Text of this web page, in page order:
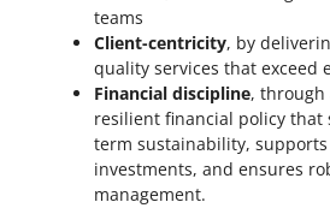
teams
Client-centricity, by
quality services that exceed
Financial discipline,
resilient financial policy that
term sustainability,
investments, and ensures
management.